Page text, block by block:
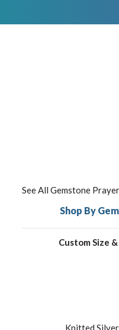
See All Gemstone
Shop By
Custom Size
Knitted Silver